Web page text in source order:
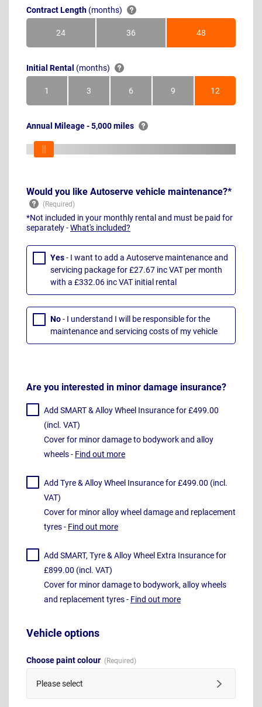
Contract Length (months)
24Months 36Months 48Months
Initial Rental (months)
1Month 3Months 6Months 9Months 12Months
Annual Mileage - 5,000 miles
Would you like Autoserve vehicle maintenance?*
*Not included in your monthly rental and must be paid for
separately -What's included?
Yes- I want to add a Autoserve maintenance and
servicing package for £27.67 inc VAT per month
with a £332.06 inc VAT initial rental
No- I understand I will be responsible for the
maintenance and servicing costs of my vehicle
Are you interested in minor damage insurance?
Add SMART & Alloy Wheel Insurance for £499.00
(incl. VAT)
Cover for minor damage to bodywork and alloy
wheels - Find out more
Add Tyre & Alloy Wheel Insurance for £499.00 (incl.
VAT)
Cover for minor alloy wheel damage and replacement
tyres - Find out more
Add SMART, Tyre & Alloy Wheel Extra Insurance for
£899.00 (incl. VAT)
Cover for minor damage to bodywork, alloy wheels
and replacement tyres - Find out more
Vehicle options
Choose paint colour
Please select